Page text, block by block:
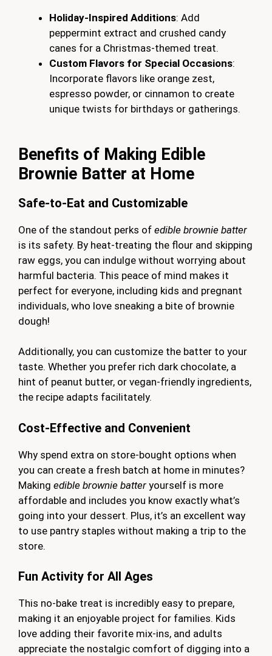
Holiday-Inspired Additions: Add
peppermint extract and crushed candy
canes for a Christmas-themed treat.
Custom Flavors for Special Occasions:
Incorporate flavors like orange zest,
espresso powder, or cinnamon to create
unique twists for birthdays or gatherings.
Benefits of Making Edible
Brownie Batter at Home
Safe-to-Eat and Customizable
One of the standout perks of edible brownie batter
is its safety. By heat-treating the flour and skipping
raw eggs, you can indulge without worrying about
harmful bacteria. This peace of mind makes it
perfect for everyone, including kids and pregnant
individuals, who love sneaking a bite of brownie
dough!
Additionally, you can customize the batter to your
taste. Whether you prefer rich dark chocolate, a
hint of peanut butter, or vegan-friendly ingredients,
the recipe adapts facilitately.
Cost-Effective and Convenient
Why spend extra on store-bought options when
you can create a fresh batch at home in minutes?
Making edible brownie batter yourself is more
affordable and includes you know exactly what’s
going into your dessert. Plus, it’s an excellent way
to use pantry staples without making a trip to the
store.
Fun Activity for All Ages
This no-bake treat is incredibly easy to prepare,
making it an enjoyable project for families. Kids
love adding their favorite mix-ins, and adults
appreciate the nostalgic comfort of digging into a